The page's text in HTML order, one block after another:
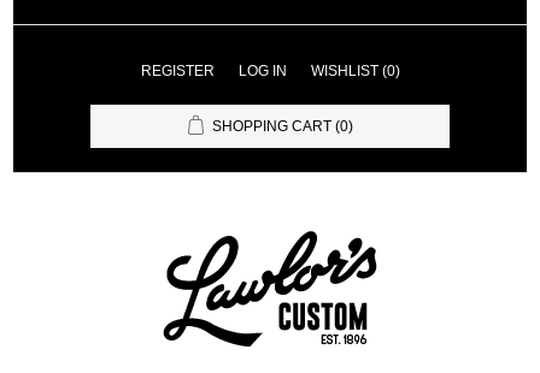
REGISTER LOG IN WISHLIST (0)
SHOPPING CART (0)